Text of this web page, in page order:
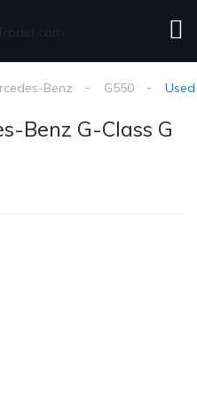
Benz G550
Benz G-Class G